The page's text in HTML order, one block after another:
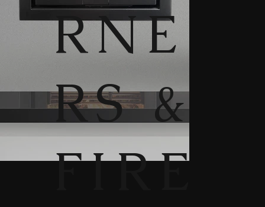
RNE
RS &
FIRE